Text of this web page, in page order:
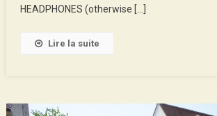
LAG
HEADPHONES (otherwise […]
Lire la suite